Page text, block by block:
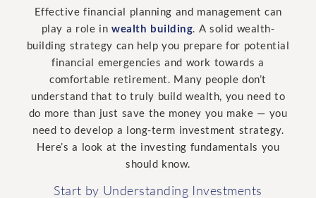
Effective financial planning and management can
play a role inwealth building. A solid wealth-
building strategy can help you prepare for potential
financial emergencies and work towards a
comfortable retirement. Many people don’t
understand that to truly build wealth, you need to
do more than just save the money you make — you
need to develop a long-term investment strategy.
Here’s a look at the investing fundamentals you
should know.
Start by Understanding Investments